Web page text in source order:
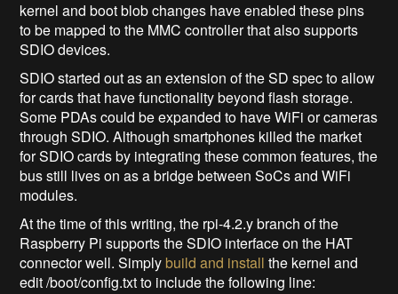
kernel and boot blob changes have enabled these pins
to be mapped to the MMC controller that also supports
SDIO devices.
SDIO started out as an extension of the SD spec to allow
for cards that have functionality beyond flash storage.
Some PDAs could be expanded to have WiFi or cameras
through SDIO. Although smartphones killed the market
for SDIO cards by integrating these common features, the
bus still lives on as a bridge between SoCs and WiFi
modules.
At the time of this writing, the rpi-4.2.y branch of the
Raspberry Pi supports the SDIO interface on the HAT
connector well. Simply build and install the kernel and
edit /boot/config.txt to include the following line: